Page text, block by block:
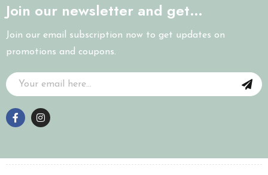
Join our newsletter and get…
Join our email subscription now to get updates on
promotions and coupons.